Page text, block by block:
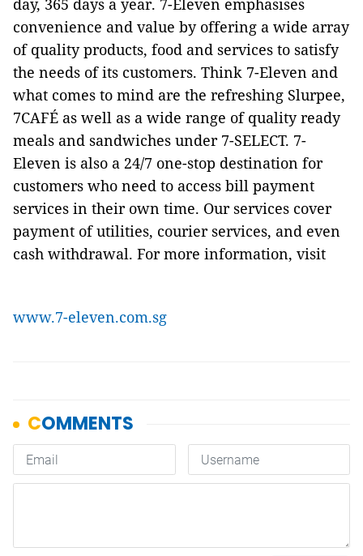
day, 365 days a year. 7-Eleven emphasises
convenience and value by offering a wide array
of quality products, food and services to satisfy
the needs of its customers. Think 7-Eleven and
what comes to mind are the refreshing Slurpee,
7CAFÉ as well as a wide range of quality ready
meals and sandwiches under 7-SELECT. 7-
Eleven is also a 24/7 one-stop destination for
customers who need to access bill payment
services in their own time. Our services cover
payment of utilities, courier services, and even
cash withdrawal. For more information, visit
www.7-eleven.com.sg